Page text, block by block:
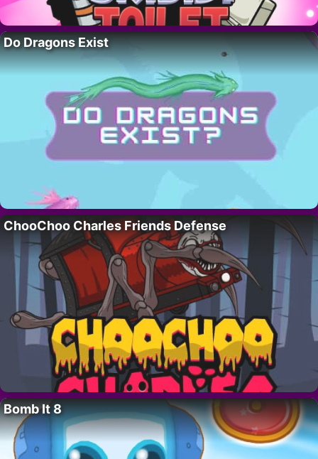
Do Dragons Exist
ChooChoo Charles Friends Defense
Bomb It 8